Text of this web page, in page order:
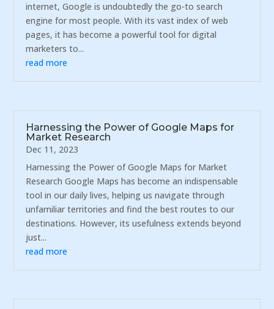
internet, Google is undoubtedly the go-to search
engine for most people. With its vast index of web
pages, it has become a powerful tool for digital
marketers to...
read more
Harnessing the Power of Google Maps for
Market Research
Dec 11, 2023
Harnessing the Power of Google Maps for Market
Research Google Maps has become an indispensable
tool in our daily lives, helping us navigate through
unfamiliar territories and find the best routes to our
destinations. However, its usefulness extends beyond
just...
read more